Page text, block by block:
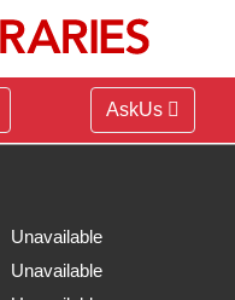
AskUs
Unavailable
Unavailable